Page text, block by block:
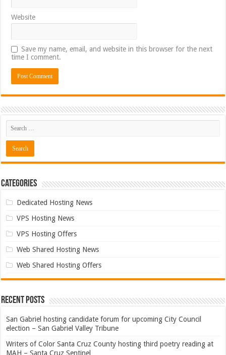
Website
Save my name, email, and website in this browser for the next
time I comment.
Categories
Dedicated Hosting News
VPS Hosting News
VPS Hosting Offers
Web Shared Hosting News
Web Shared Hosting Offers
Recent Posts
San Gabriel hosting candidate forum for upcoming City Council
election – San Gabriel Valley Tribune
Writers of Color Santa Cruz County hosting third poetry reading at
MAH – Santa Cruz Sentinel